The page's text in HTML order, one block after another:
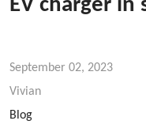
EV charger in
September 02, 2023
Vivian
Blog